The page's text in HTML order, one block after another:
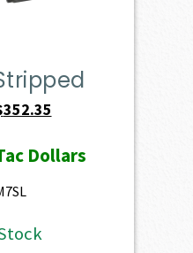
352.35
is:
Dollars